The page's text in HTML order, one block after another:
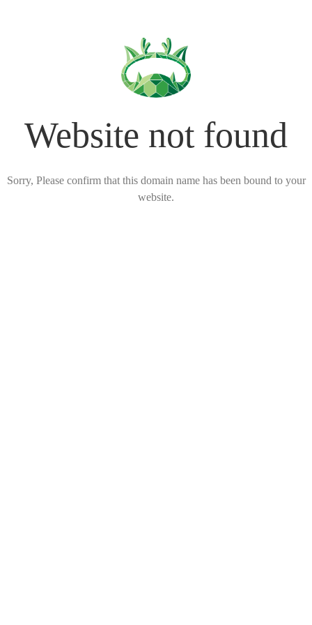
Website not found
Sorry, Please confirm that this domain name has been bound to your
website.